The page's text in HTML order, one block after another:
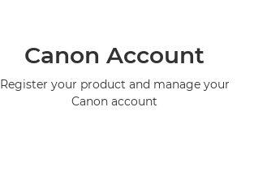
Canon Account
Register your product and manage your
Canon account